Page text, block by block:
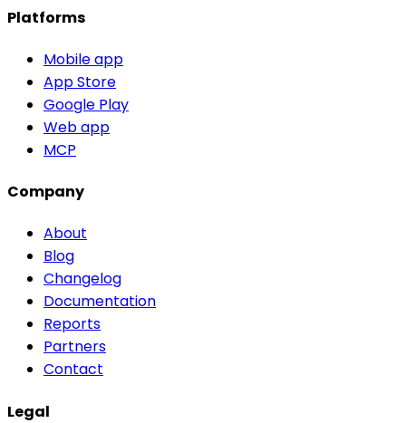
Platforms
Mobile app
App Store
Google Play
Web app
MCP
Company
About
Blog
Changelog
Documentation
Reports
Partners
Contact
Legal